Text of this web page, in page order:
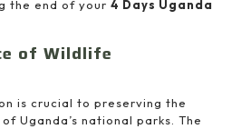
the end of your 4 Days Uganda
of Wildlife
is crucial to preserving the
Uganda’s national parks. The